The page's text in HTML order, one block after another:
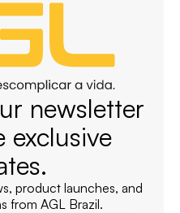
newsletter
exclusive
product launches, and
from AGL Brazil.